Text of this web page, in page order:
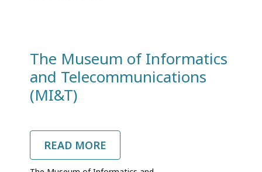
The Museum of Informatics
and Telecommunications
(MI&T)
READ MORE
THE
MUSEUM